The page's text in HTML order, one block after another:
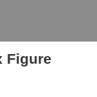
Figure